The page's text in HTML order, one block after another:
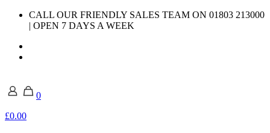
CALL OUR FRIENDLY SALES TEAM ON 01803 213000
| OPEN 7 DAYS A WEEK
0
£0.00